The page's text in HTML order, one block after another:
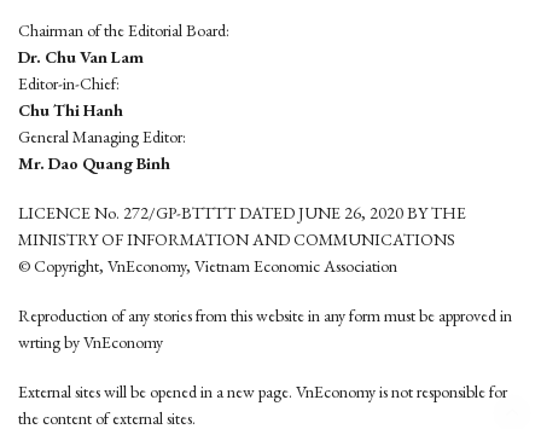
Chairman of the Editorial Board:
Dr. Chu Van Lam
Editor-in-Chief:
Chu Thi Hanh
General Managing Editor:
Mr. Dao Quang Binh
LICENCE No. 272/GP-BTTTT DATED JUNE 26, 2020 BY THE
MINISTRY OF INFORMATION AND COMMUNICATIONS
© Copyright, VnEconomy, Vietnam Economic Association
Reproduction of any stories from this website in any form must be approved in
wrting by VnEconomy
External sites will be opened in a new page. VnEconomy is not responsible for
the content of external sites.